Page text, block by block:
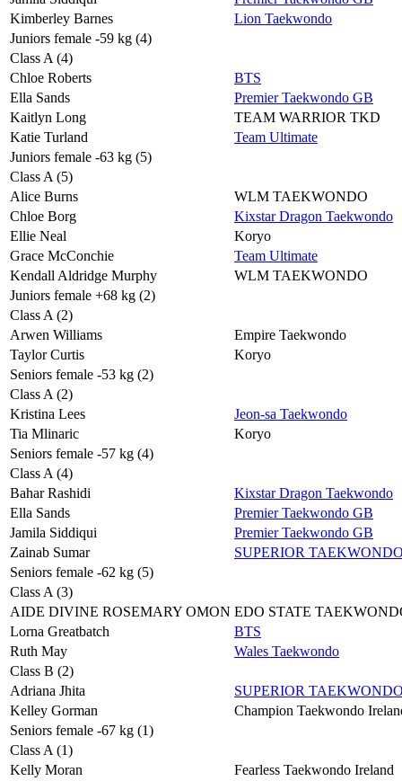
Kimberley Barnes
Lion Taekwondo
Juniors female -59 kg (4)
Class A (4)
Chloe Roberts
BTS
Ella Sands
Premier Taekwondo GB
Kaitlyn Long
TEAM WARRIOR TKD
Katie Turland
Team Ultimate
Juniors female -63 kg (5)
Class A (5)
Alice Burns
WLM TAEKWONDO
Chloe Borg
Kixstar Dragon Taekwondo
Ellie Neal
Koryo
Grace McConchie
Team Ultimate
Kendall Aldridge Murphy
WLM TAEKWONDO
Juniors female +68 kg (2)
Class A (2)
Arwen Williams
Empire Taekwondo
Taylor Curtis
Koryo
Seniors female -53 kg (2)
Class A (2)
Kristina Lees
Jeon-sa Taekwondo
Tia Mlinaric
Koryo
Seniors female -57 kg (4)
Class A (4)
Bahar Rashidi
Kixstar Dragon Taekwondo
Ella Sands
Premier Taekwondo GB
Jamila Siddiqui
Premier Taekwondo GB
Zainab Sumar
SUPERIOR
Seniors female -62 kg (5)
Class A (3)
AIDE DIVINE ROSEMARY OMON EDO STATE
Lorna Greatbatch
BTS
Ruth May
Wales Taekwondo
Class B (2)
Adriana Jhita
SUPERIOR
Kelley Gorman
Champion Taekwondo
Seniors female -67 kg (1)
Class A (1)
Kelly Moran
Fearless Taekwondo Ireland